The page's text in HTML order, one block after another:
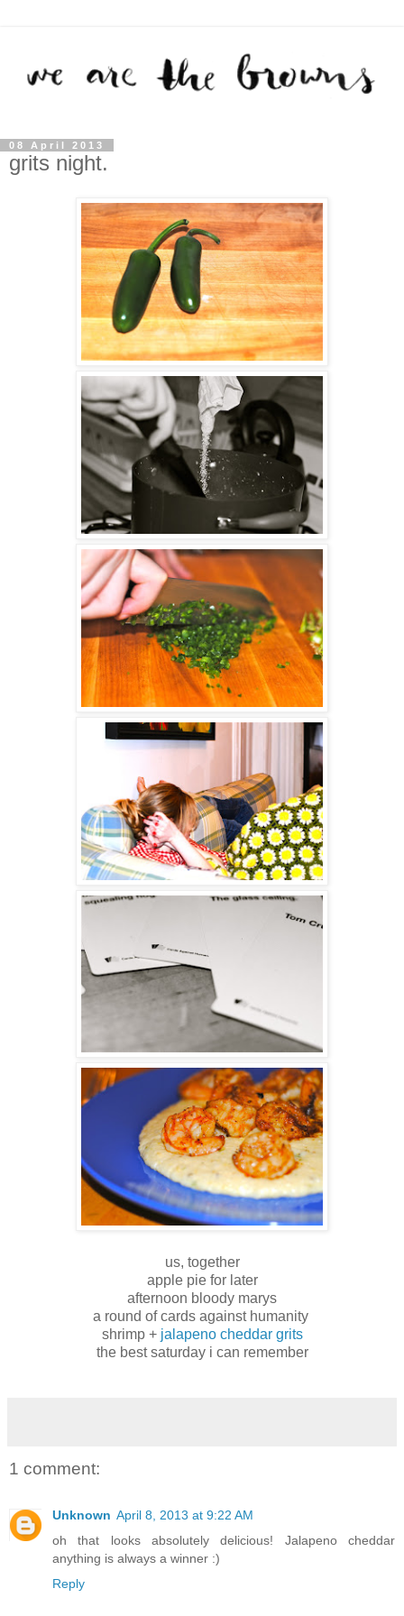
08 April 2013
grits night.
us, together
apple pie for later
afternoon bloody marys
a round of cards against humanity
shrimp + jalapeno cheddar grits
the best saturday i can remember
1 comment:
Unknown April 8, 2013 at 9:22 AM
oh that looks absolutely delicious! Jalapeno cheddar
anything is always a winner :)
Reply